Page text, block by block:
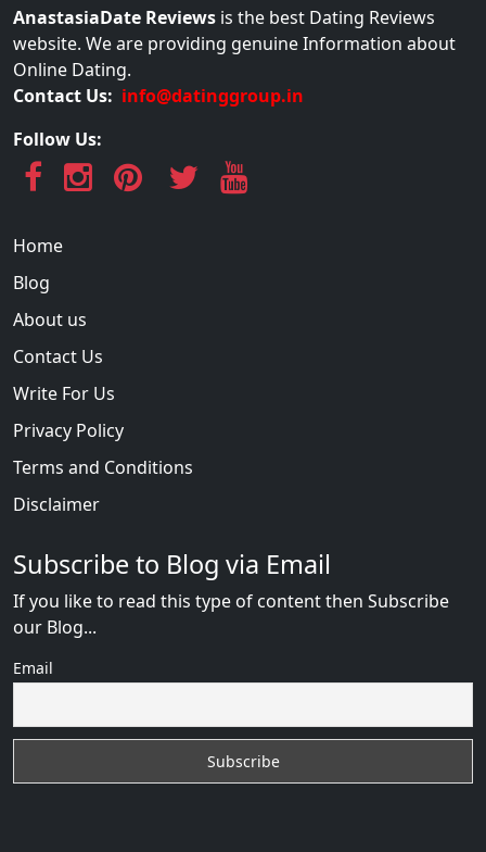
AnastasiaDate Reviews is the best Dating Reviews
website. We are providing genuine Information about
Online Dating.
Contact Us: info@datinggroup.in
Follow Us:
Home
Blog
About us
Contact Us
Write For Us
Privacy Policy
Terms and Conditions
Disclaimer
Subscribe to Blog via Email
If you like to read this type of content then Subscribe
our Blog...
Email